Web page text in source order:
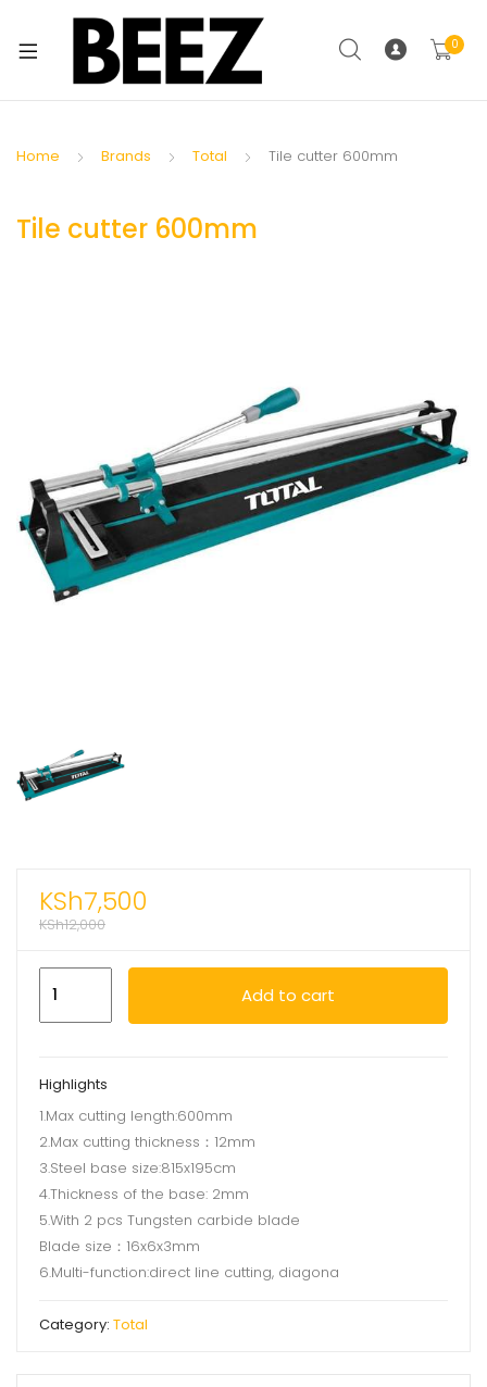
0
Home Brands Total Tile cutter 600mm
Tile cutter 600mm
KSh7,500
KSh12,000
Add to cart
Highlights
1.Max cutting length:600mm
2.Max cutting thickness：12mm
3.Steel base size:815x195cm
4.Thickness of the base: 2mm
5.With 2 pcs Tungsten carbide blade
Blade size：16x6x3mm
6.Multi-function:direct line cutting, diagona
Category: Total